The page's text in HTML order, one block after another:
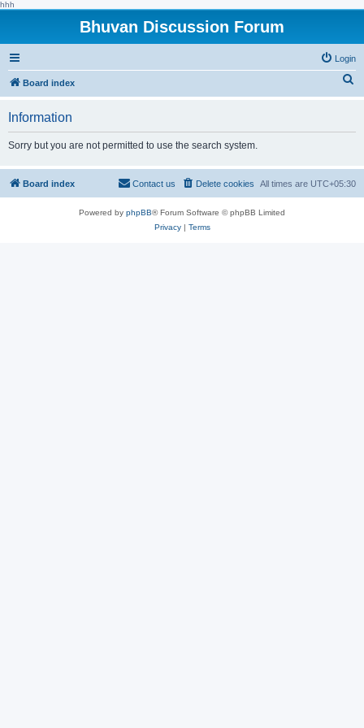
hhh
Bhuvan Discussion Forum
Login
Board index
h
Information
Sorry but you are not permitted to use the search system.
Board index All times are UTC+05:30
Delete cookies
Contact us
Powered by phpBB® Forum Software © phpBB Limited
Privacy| Terms